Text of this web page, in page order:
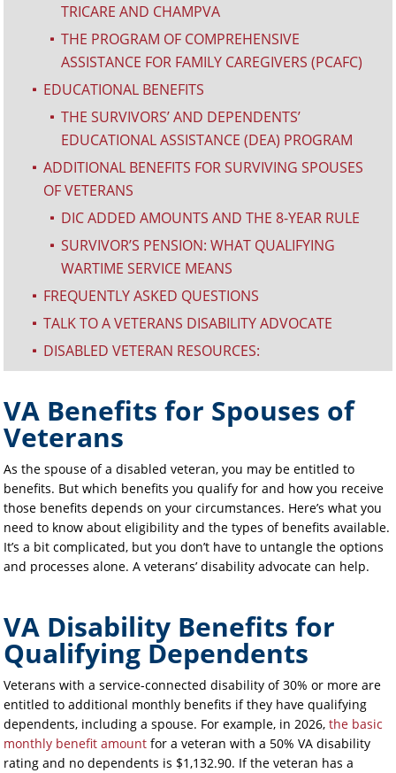
TRICARE AND CHAMPVA
^
THE PROGRAM OF COMPREHENSIVE
ASSISTANCE FOR FAMILY CAREGIVERS (PCAFC)
^ EDUCATIONAL BENEFITS
^
THE SURVIVORS’ AND DEPENDENTS’
EDUCATIONAL ASSISTANCE (DEA) PROGRAM
^
ADDITIONAL BENEFITS FOR SURVIVING SPOUSES
OF VETERANS
^ DIC ADDED AMOUNTS AND THE 8-YEAR RULE
^
SURVIVOR’S PENSION: WHAT QUALIFYING
WARTIME SERVICE MEANS
^ FREQUENTLY ASKED QUESTIONS
^ TALK TO A VETERANS DISABILITY ADVOCATE
^ DISABLED VETERAN RESOURCES:
VA Benefits for Spouses of
Veterans
As the spouse of a disabled veteran, you may be entitled to
benefits. But which benefits you qualify for and how you receive
those benefits depends on your circumstances. Here’s what you
need to know about eligibility and the types of benefits available.
It’s a bit complicated, but you don’t have to untangle the options
and processes alone. A veterans’ disability advocate can help.
VA Disability Benefits for
Qualifying Dependents
Veterans with a service-connected disability of 30% or more are
entitled to additional monthly benefits if they have qualifying
dependents, including a spouse. For example, in 2026,the basic
monthly benefit amountfor a veteran with a 50% VA disability
rating and no dependents is $1,132.90. If the veteran has a